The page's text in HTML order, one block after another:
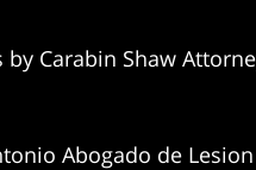
Carabin Shaw
Abogado de